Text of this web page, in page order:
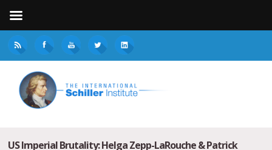
US Imperial Brutality: Helga Zepp-LaRouche & Patrick